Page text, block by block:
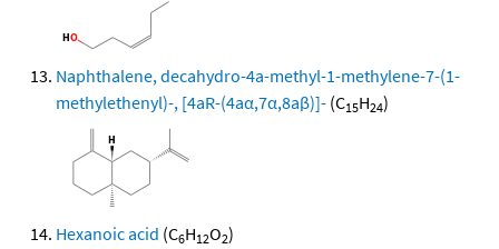
Naphthalene, decahydro-4a-methyl-1-methylene-7-(1-
methylethenyl)-, [4aR-(4aα,7α,8aβ)]- (C15H24)
Hexanoic acid (C6H12O2)